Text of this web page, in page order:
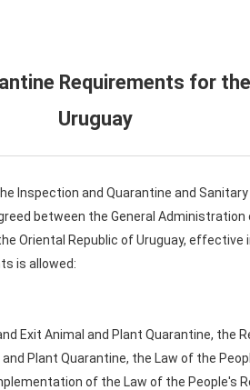
Requirements for
Uruguay
Inspection and Quarantine and
between the General
Oriental Republic of Uruguay,
is allowed:
Exit Animal and Plant Quarantine,
Plant Quarantine, the Law of the
of the Law of the People's